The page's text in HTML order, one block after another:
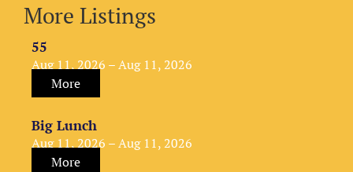
More Listings
55
Aug 11, 2026 – Aug 11, 2026
More
Big Lunch
Aug 11, 2026 – Aug 11, 2026
More